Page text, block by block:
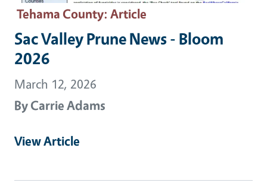
Tehama County: Article
Sac Valley Prune News - Bloom
2026
March 12, 2026
ByCarrie Adams
View Article